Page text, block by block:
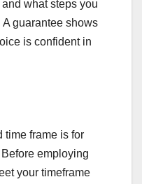
what steps you
A guarantee shows
is confident in
time frame is for
employing
your timeframe